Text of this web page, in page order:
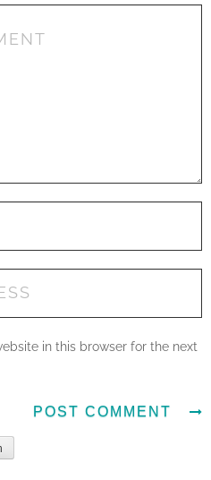
in this browser for the next